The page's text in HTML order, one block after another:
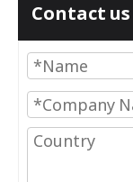
Contact us